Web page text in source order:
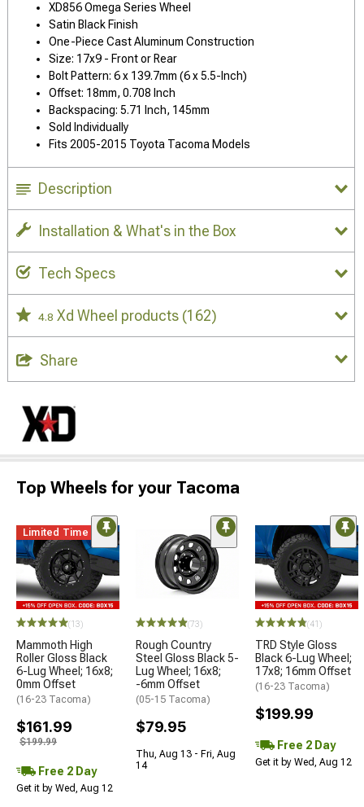
XD856 Omega Series Wheel
Satin Black Finish
One-Piece Cast Aluminum Construction
Size: 17x9 - Front or Rear
Bolt Pattern: 6 x 139.7mm (6 x 5.5-Inch)
Offset: 18mm, 0.708 Inch
Backspacing: 5.71 Inch, 145mm
Sold Individually
Fits 2005-2015 Toyota Tacoma Models
Description
Installation & What's in the Box
Tech Specs
4.8 Xd Wheel products (162)
Share
Top Wheels for your Tacoma
Limited Time
(13)
Mammoth High
Roller Gloss Black
6-Lug Wheel; 16x8;
0mm Offset
(16-23 Tacoma)
$161.99
$199.99
Free 2 Day
Get it by Wed, Aug 12
(73)
Rough Country
Steel Gloss Black 5-
Lug Wheel; 16x8;
-6mm Offset
(05-15 Tacoma)
$79.95
Thu, Aug 13 - Fri, Aug
14
(41)
TRD Style Gloss
Black 6-Lug Wheel;
17x8; 16mm Offset
(16-23 Tacoma)
$199.99
Free 2 Day
Get it by Wed, Aug 12